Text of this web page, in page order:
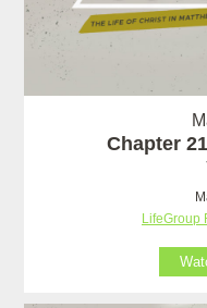
Chapter
LifeGroup